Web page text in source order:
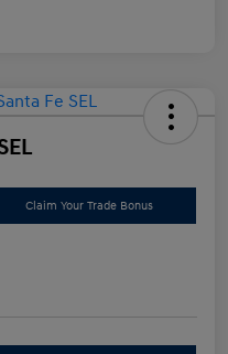
Claim Your Trade Bonus